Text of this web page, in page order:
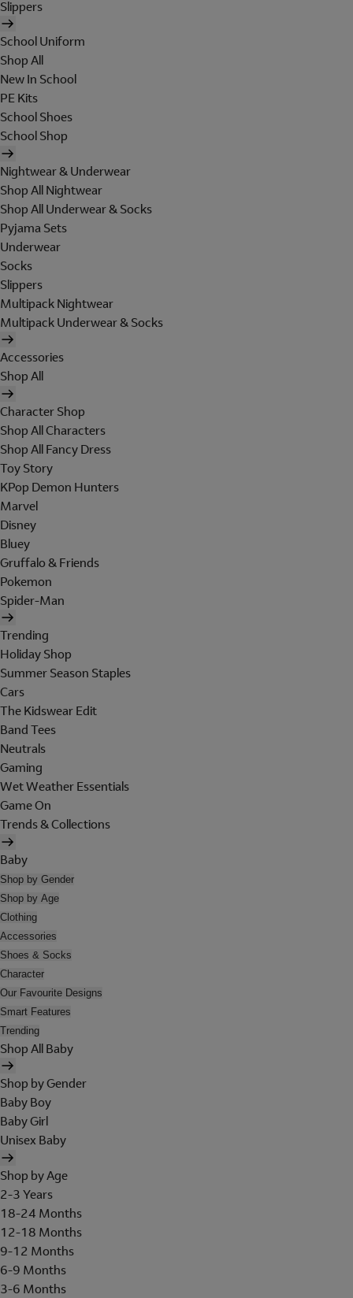
Slippers
School Uniform
Shop All
New In School
PE Kits
School Shoes
School Shop
Nightwear & Underwear
Shop All Nightwear
Shop All Underwear & Socks
Pyjama Sets
Underwear
Socks
Slippers
Multipack Nightwear
Multipack Underwear & Socks
Accessories
Shop All
Character Shop
Shop All Characters
Shop All Fancy Dress
Toy Story
KPop Demon Hunters
Marvel
Disney
Bluey
Gruffalo & Friends
Pokemon
Spider-Man
Trending
Holiday Shop
Summer Season Staples
Cars
The Kidswear Edit
Band Tees
Neutrals
Gaming
Wet Weather Essentials
Game On
Trends & Collections
Baby
Shop by Gender
Shop by Age
Clothing
Accessories
Shoes & Socks
Character
Our Favourite Designs
Smart Features
Trending
Shop All Baby
Shop by Gender
Baby Boy
Baby Girl
Unisex Baby
Shop by Age
2-3 Years
18-24 Months
12-18 Months
9-12 Months
6-9 Months
3-6 Months